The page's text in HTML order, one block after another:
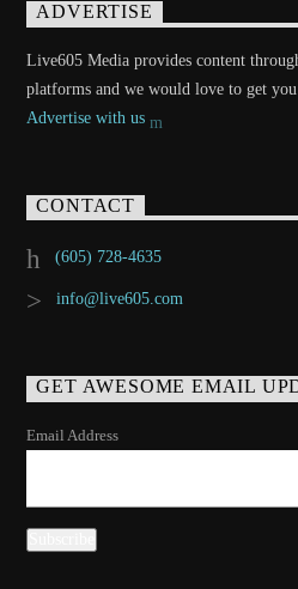
ADVERTISE
Live605 Media provides content
platforms and we would love to get
Advertise with us
CONTACT
(605) 728-4635
info@live605.com
GET AWESOME EMAIL
Email Address